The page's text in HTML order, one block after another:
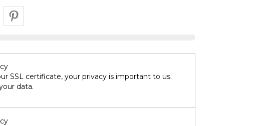
SSL certificate, your privacy is important to us.
data.